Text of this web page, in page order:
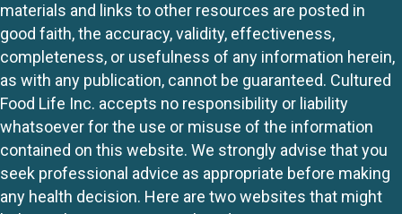
materials and links to other resources are posted in
good faith, the accuracy, validity, effectiveness,
completeness, or usefulness of any information herein,
as with any publication, cannot be guaranteed. Cultured
Food Life Inc. accepts no responsibility or liability
whatsoever for the use or misuse of the information
contained on this website. We strongly advise that you
seek professional advice as appropriate before making
any health decision. Here are two websites that might